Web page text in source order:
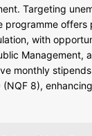
Targeting
programme offers
with
Management,
monthly
8),